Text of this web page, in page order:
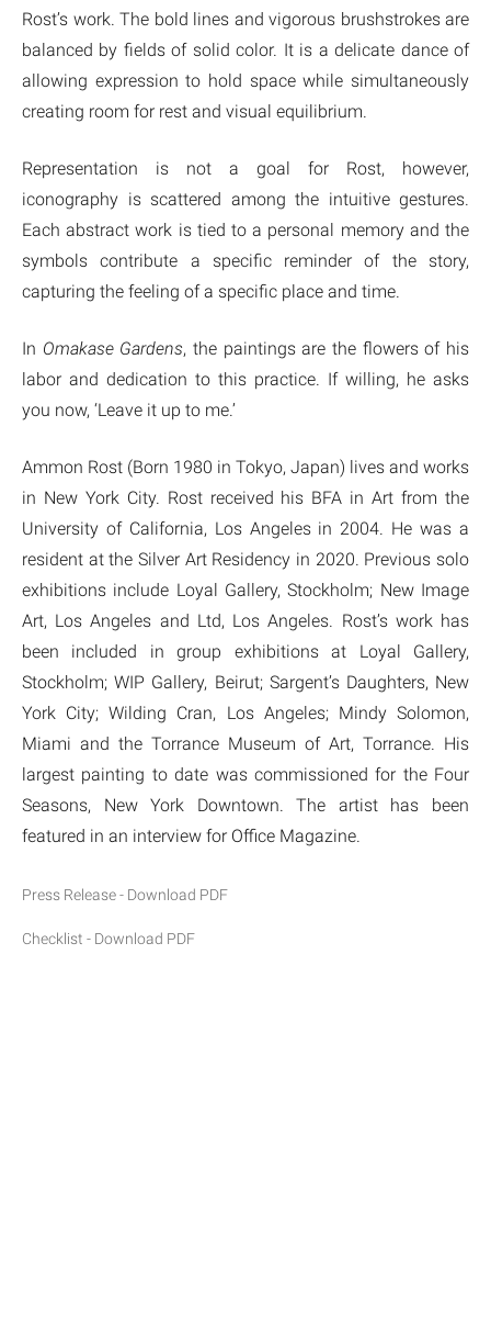
Rost’s work. The bold lines and vigorous brushstrokes are
balanced by fields of solid color. It is a delicate dance of
allowing expression to hold space while simultaneously
creating room for rest and visual equilibrium.
Representation is not a goal for Rost, however,
iconography is scattered among the intuitive gestures.
Each abstract work is tied to a personal memory and the
symbols contribute a specific reminder of the story,
capturing the feeling of a specific place and time.
In Omakase Gardens, the paintings are the flowers of his
labor and dedication to this practice. If willing, he asks
you now, ‘Leave it up to me.’
Ammon Rost (Born 1980 in Tokyo, Japan) lives and works
in New York City. Rost received his BFA in Art from the
University of California, Los Angeles in 2004. He was a
resident at the Silver Art Residency in 2020. Previous solo
exhibitions include Loyal Gallery, Stockholm; New Image
Art, Los Angeles and Ltd, Los Angeles. Rost’s work has
been included in group exhibitions at Loyal Gallery,
Stockholm; WIP Gallery, Beirut; Sargent’s Daughters, New
York City; Wilding Cran, Los Angeles; Mindy Solomon,
Miami and the Torrance Museum of Art, Torrance. His
largest painting to date was commissioned for the Four
Seasons, New York Downtown. The artist has been
featured in an interview for Office Magazine.
Press Release - Download PDF
Checklist - Download PDF